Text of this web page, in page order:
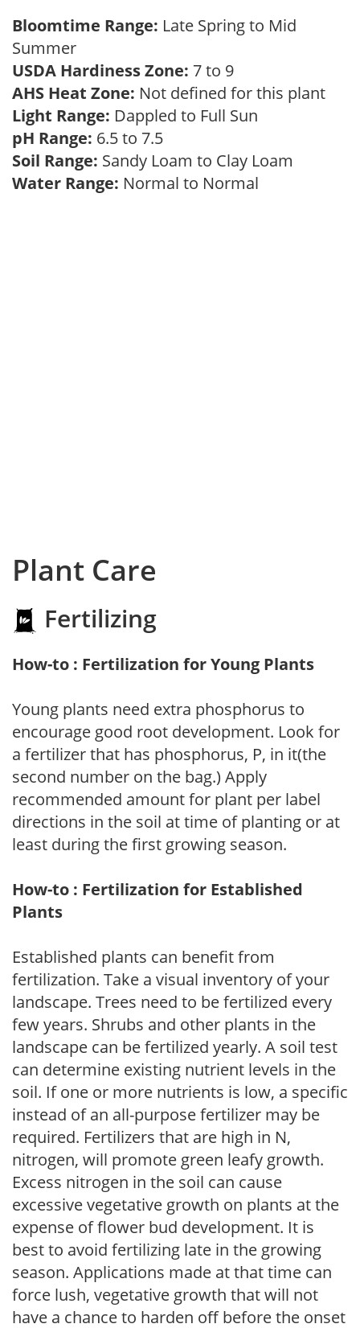
Bloomtime Range: Late Spring to Mid
Summer
USDA Hardiness Zone: 7 to 9
AHS Heat Zone: Not defined for this plant
Light Range: Dappled to Full Sun
pH Range: 6.5 to 7.5
Soil Range: Sandy Loam to Clay Loam
Water Range: Normal to Normal
Plant Care
Fertilizing
How-to : Fertilization for Young Plants
Young plants need extra phosphorus to
encourage good root development. Look for
a fertilizer that has phosphorus, P, in it(the
second number on the bag.) Apply
recommended amount for plant per label
directions in the soil at time of planting or at
least during the first growing season.
How-to : Fertilization for Established
Plants
Established plants can benefit from
fertilization. Take a visual inventory of your
landscape. Trees need to be fertilized every
few years. Shrubs and other plants in the
landscape can be fertilized yearly. A soil test
can determine existing nutrient levels in the
soil. If one or more nutrients is low, a specific
instead of an all-purpose fertilizer may be
required. Fertilizers that are high in N,
nitrogen, will promote green leafy growth.
Excess nitrogen in the soil can cause
excessive vegetative growth on plants at the
expense of flower bud development. It is
best to avoid fertilizing late in the growing
season. Applications made at that time can
force lush, vegetative growth that will not
have a chance to harden off before the onset